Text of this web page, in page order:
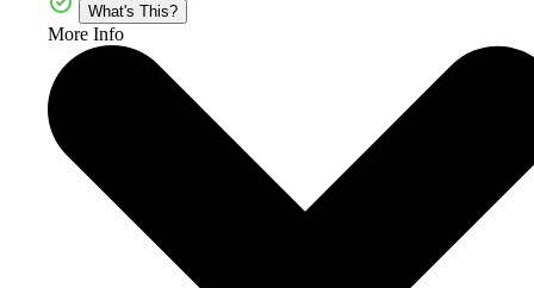
What's This?
More Info